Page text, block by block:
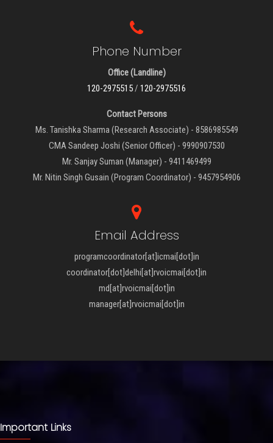
Phone Number
Office (Landline)
120-2975515/ 120-2975516
Contact Persons
Ms. Tanishka Sharma (Research Associate) - 8586985549
CMA Sandeep Joshi (Senior Officer) - 9990907530
Mr. Sanjay Suman (Manager) - 9411469499
Mr. Nitin Singh Gusain (Program Coordinator) - 9457954906
Email Address
programcoordinator[at]icmai[dot]in
coordinator[dot]delhi[at]rvoicmai[dot]in
md[at]rvoicmai[dot]in
manager[at]rvoicmai[dot]in
Important Links